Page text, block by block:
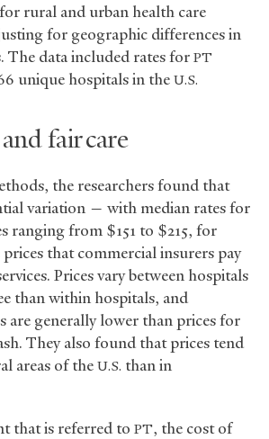
rural and urban health care
for geographic differences in
The data included rates for PT
unique hospitals in the U.S.
fair care
the researchers found that
variation — with median rates for
ranging from $151 to $215, for
that commercial insurers pay
Prices vary between hospitals
than within hospitals, and
are generally lower than prices for
They also found that prices tend
areas of the U.S. than in
that is referred to PT, the cost of